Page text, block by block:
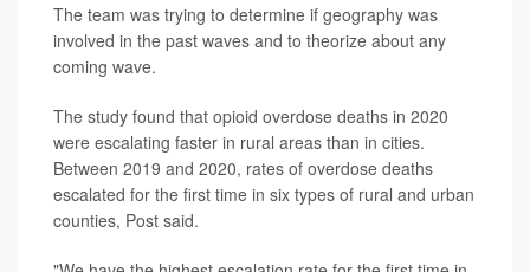
The team was trying to determine if geography was
involved in the past waves and to theorize about any
coming wave.
The study found that opioid overdose deaths in 2020
were escalating faster in rural areas than in cities.
Between 2019 and 2020, rates of overdose deaths
escalated for the first time in six types of rural and urban
counties, Post said.